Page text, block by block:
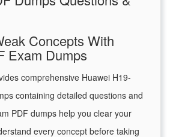
Concepts With
Exam Dumps
comprehensive Huawei H19-
containing detailed questions and
PDF dumps help you clear your
every concept before taking